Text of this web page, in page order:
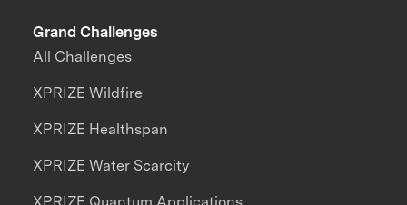
Grand Challenges
All Challenges
XPRIZE Wildfire
XPRIZE Healthspan
XPRIZE Water Scarcity